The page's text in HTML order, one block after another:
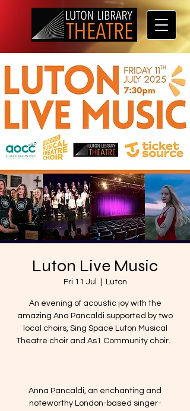
Luton Live Music
Fri 11 Jul Luton
An evening of acoustic joy with the
amazing Ana Pancaldi supported by two
local choirs, Sing Space Luton Musical
Theatre choir and As1 Community choir.
Anna Pancaldi, an enchanting and
noteworthy London-based singer-